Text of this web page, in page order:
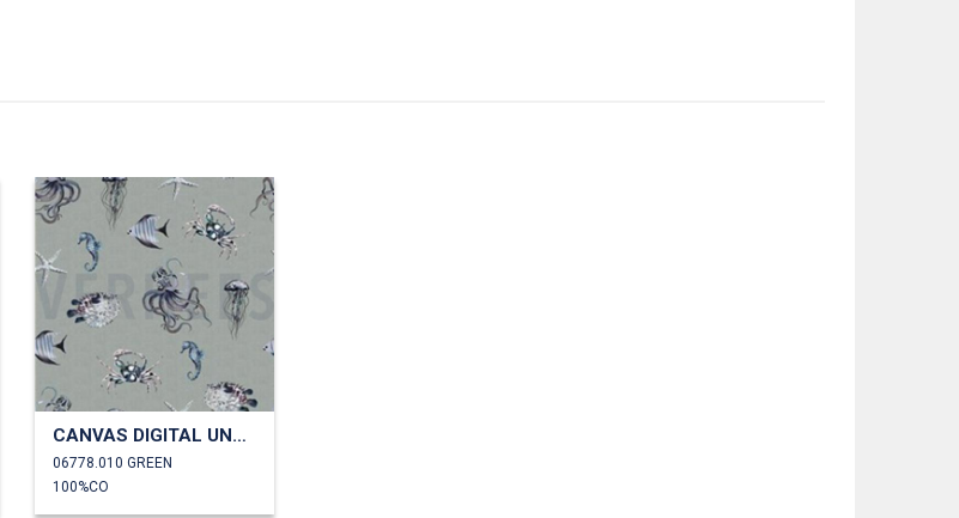
CANVAS DIGITAL UNDERWATER ANIMALS
06778.010 GREEN
100%CO